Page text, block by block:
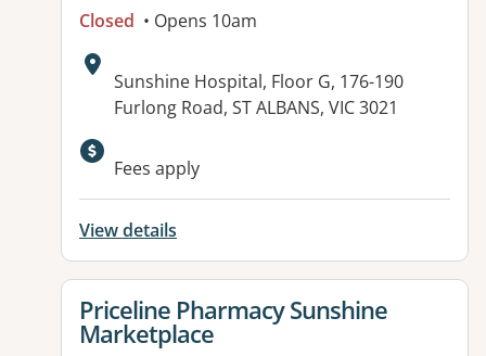
Closed • Opens 10am
Address:
Sunshine Hospital, Floor G, 176-190
Furlong Road, ST ALBANS, VIC 3021
Fees apply
View details
View details for
Priceline Pharmacy Sunshine
Marketplace